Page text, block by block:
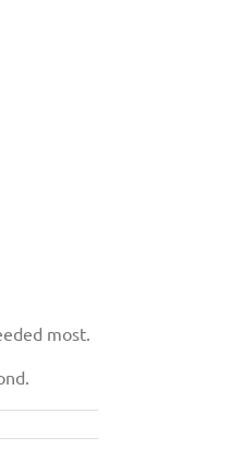
most.